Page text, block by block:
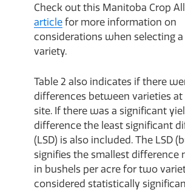
Check out this Manitoba Crop
article for more information on
considerations when selecting a
variety.
Table 2 also indicates if there
differences between varieties at
site. If there was a significant
difference the least significant
(LSD) is also included. The LSD
signifies the smallest difference
in bushels per acre for two
considered statistically